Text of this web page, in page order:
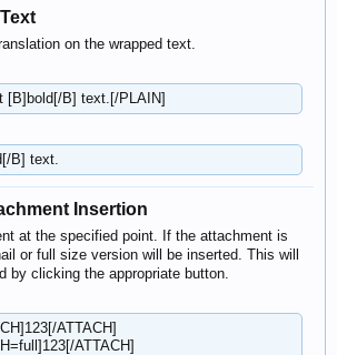
on the wrapped text.
[B]bold[/B] text.[/PLAIN]
B] text.
Insertion
at the specified point. If the attachment is
or full size version will be inserted. This will
by clicking the appropriate button.
ATTACH]
ATTACH]